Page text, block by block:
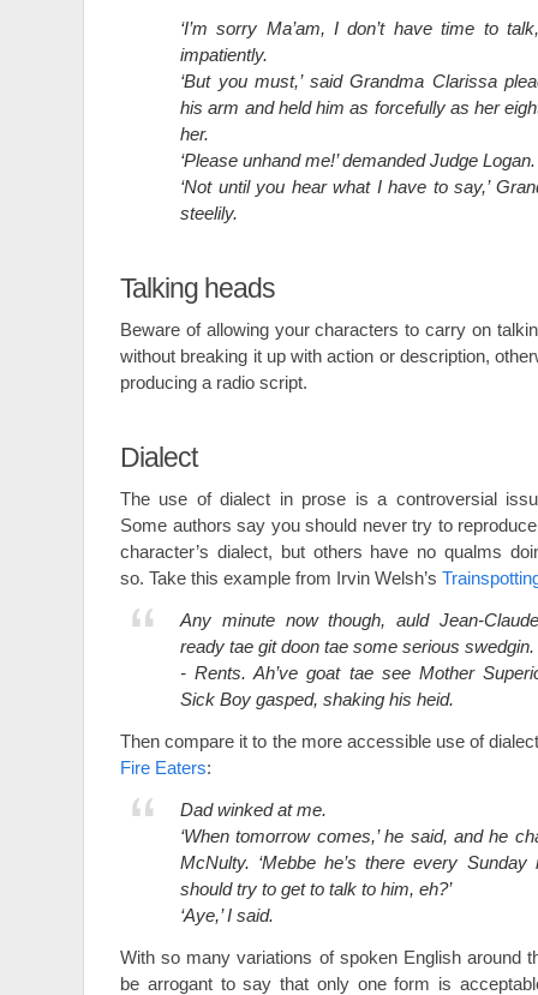
‘I’m sorry Ma’am, I don’t have time to
impatiently.
‘But you must,’ said Grandma Clarissa
his arm and held him as forcefully as her
her.
‘Please unhand me!’ demanded Judge Logan.
‘Not until you hear what I have to say,’
steelily.
Talking heads
Beware of allowing your characters to carry on
without breaking it up with action or description,
producing a radio script.
Dialect
The use of dialect in prose is a controversial
Some authors say you should never try to
character’s dialect, but others have no qualms
so. Take this example from Irvin Welsh’s
Any minute now though, auld Jean-
ready tae git doon tae some serious swedgin.
- Rents. Ah’ve goat tae see Mother
Sick Boy gasped, shaking his heid.
Then compare it to the more accessible use of
Fire Eaters:
Dad winked at me.
‘When tomorrow comes,’ he said, and he
McNulty. ‘Mebbe he’s there every Sunday
should try to get to talk to him, eh?’
‘Aye,’ I said.
With so many variations of spoken English around
be arrogant to say that only one form is